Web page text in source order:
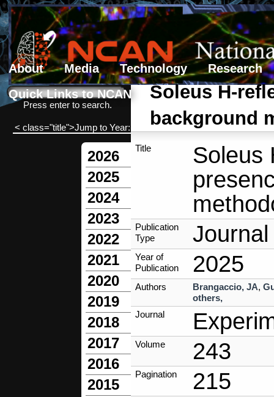
About Media Technology
Research
Quick Links to NCAN
Search form
Search
Press enter to search.
< class="title">Jump to Year:
2026
2025
2024
2023
2022
2021
2020
2019
2018
2017
2016
2015
Soleus H-
background
Title
Soleus
Publication
Type
Year of
Publication
2025
Authors Brangaccio, JA,
others,
Journal
Volume 243
Pagination 215